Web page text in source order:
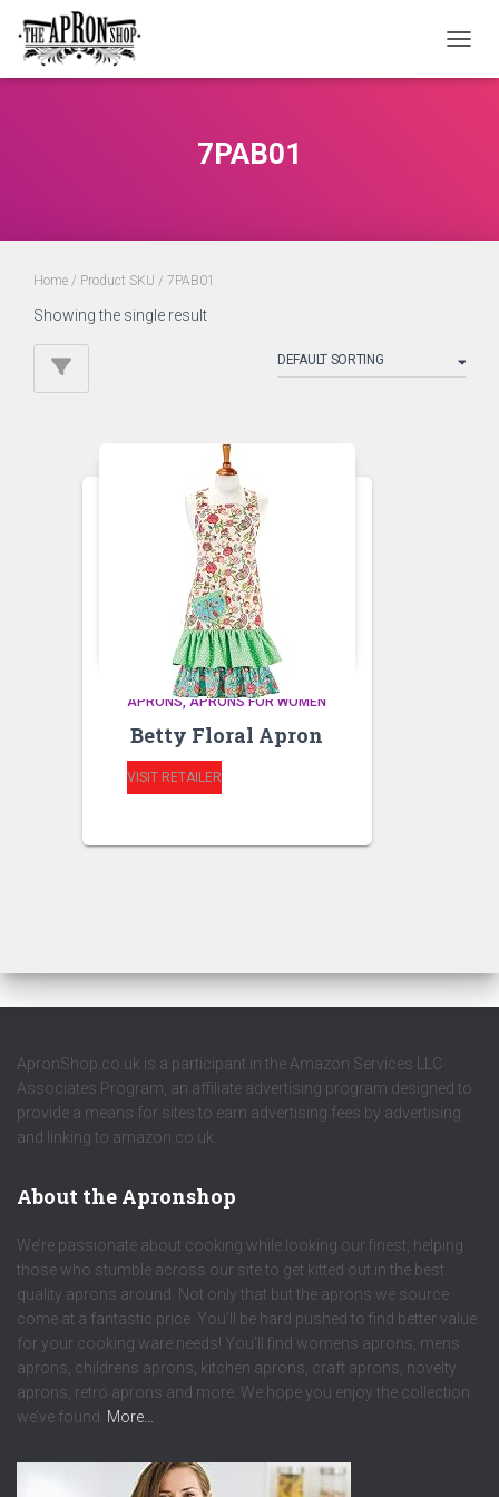
7PAB01
Home / Product SKU / 7PAB01
Showing the single result
APRONS APRONS FOR WOMEN
Betty Floral Apron
VISIT RETAILER
ApronShop.co.uk is a participant in the Amazon Services LLC
Associates Program, an affiliate advertising program designed to
provide a means for sites to earn advertising fees by advertising
and linking to amazon.co.uk.
About the Apronshop
We’re passionate about cooking while looking our finest, helping
those who stumble across our site to get kitted out in the best
quality aprons around. Not only that but the aprons we source
come at a fantastic price. You’ll be hard pushed to find better value
for your cooking ware needs! You’ll find womens aprons, mens
aprons, childrens aprons, kitchen aprons, craft aprons, novelty
aprons, retro aprons and more. We hope you enjoy the collection
we’ve found. More…